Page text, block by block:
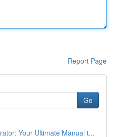
Report Page
Go
Your Ultimate Manual t...